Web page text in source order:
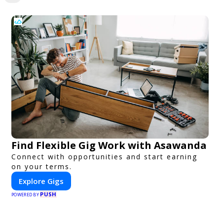
Find Flexible Gig Work with Asawanda
Connect with opportunities and start earning
on your terms.
Explore Gigs
POWERED BY PUSH